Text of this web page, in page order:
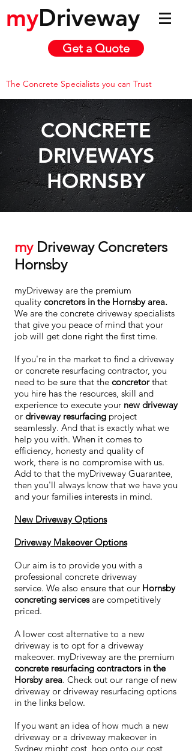
myDriveway
Get a Quote
The Concrete Specialists you can Trust
CONCRETE
DRIVEWAYS
HORNSBY
my Driveway Concreters
Hornsby
myDriveway are the premium
quality concretors in the Hornsby area.
We are the concrete driveway specialists
that give you peace of mind that your
job will get done right the first time.
If you're in the market to find a driveway
or concrete resurfacing contractor, you
need to be sure that the concretorthat
you hire has the resources, skill and
experience to execute your new driveway
or driveway resurfacing project
seamlessly. And that is exactly what we
help you with. When it comes to
efficiency, honesty and quality of
work, there is no compromise with us.
Add to that the myDriveway Guarantee,
then you'll always know that we have you
and your families interests in mind.
New Driveway Options
Driveway Makeover Options
Our aim is to provide you with a
professional concrete driveway
service. We also ensure that our Hornsby
concreting servicesare competitively
priced.
A lower cost alternative to a new
driveway is to opt for a driveway
makeover. myDriveway are the premium
concrete resurfacing contractors in the
Horsby area. Check out our range of new
driveway or driveway resurfacing options
in the links below.
If you want an idea of how much a new
driveway or a driveway makeover in
Sydney might cost, hop onto our cost